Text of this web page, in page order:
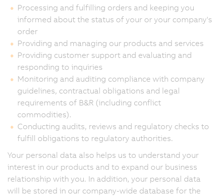
Processing and fulfilling orders and keeping you
informed about the status of your or your company's
order
Providing and managing our products and services
Providing customer support and evaluating and
responding to inquiries
Monitoring and auditing compliance with company
guidelines, contractual obligations and legal
requirements of B&R (including conflict
commodities).
Conducting audits, reviews and regulatory checks to
fulfill obligations to regulatory authorities.
Your personal data also helps us to understand your
interest in our products and to expand our business
relationship with you. In addition, your personal data
will be stored in our company-wide database for the